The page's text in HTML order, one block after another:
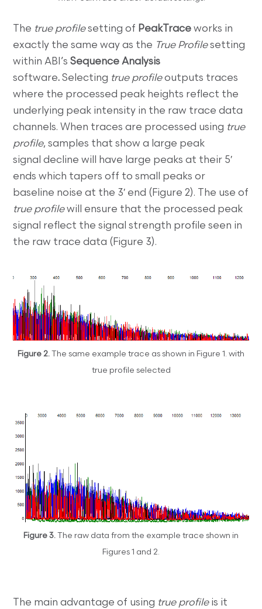
The true profilesetting of PeakTrace works in
exactly the same way as the True Profilesetting
within ABI’sSequence Analysis
software.Selecting true profileoutputs traces
where the processed peak heights reflect the
underlying peak intensity in the raw trace data
channels. When traces are processed using true
profile, samples that show a large peak
signal decline will have large peaks at their 5′
ends which tapers off to small peaks or
baseline noise at the 3′ end (Figure 2). The use of
true profilewill ensure that the processed peak
signal reflect the signal strength profile seen in
the raw trace data (Figure 3).
Figure 2. The same example trace as shown in Figure 1. with
true profile selected
Figure 3. The raw data from the example trace shown in
Figures 1 and 2.
The main advantage of using true profileis it